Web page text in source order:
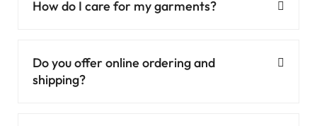
How do I care for my garments?
Do you offer online ordering and
shipping?